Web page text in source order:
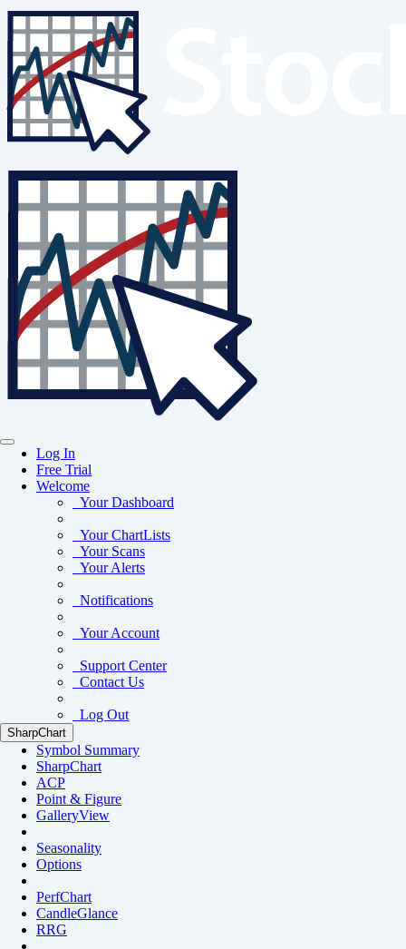
Log In
Free Trial
Welcome
Your Dashboard
Your ChartLists
Your Scans
Your Alerts
Notifications
Your Account
Support Center
Contact Us
Log Out
SharpChart
Symbol Summary
SharpChart
ACP
Point & Figure
GalleryView
Seasonality
Options
PerfChart
CandleGlance
RRG